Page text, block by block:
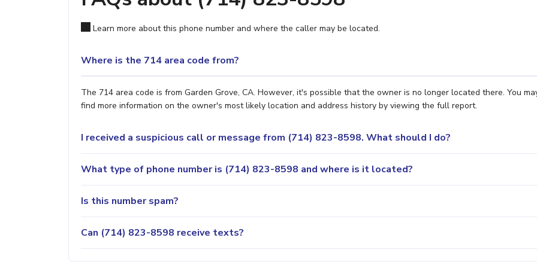
Learn more about this phone number and where the caller may be located.
Where is the 714 area code from?
The 714 area code is from Garden Grove, CA. However, it's possible that the owner is no longer located there. You
find more information on the owner's most likely location and address history by viewing the full report.
I received a suspicious call or message from (714) 823-8598. What should I do?
What type of phone number is (714) 823-8598 and where is it located?
Is this number spam?
Can (714) 823-8598 receive texts?